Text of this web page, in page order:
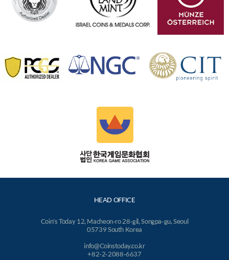
HEAD OFFICE
Coin's Today 12, Macheon-ro 28-gil, Songpa-gu, Seoul
05739 South Korea
info@Coinstoday.co.kr
+82-2-2088-6637